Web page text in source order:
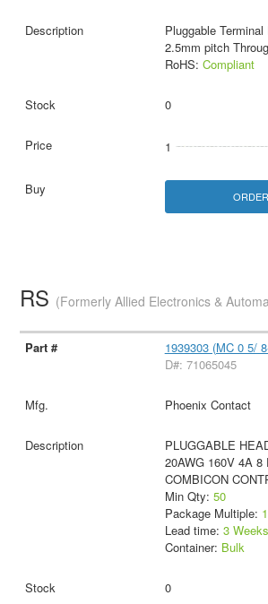
Pluggable
2.5mm pitch
RoHS: Compliant
0
1
RS (Formerly Allied Electronics &
1939303 (MC 0 5/
D#: 71065045
Phoenix Contact
PLUGGABLE
20AWG 160V 4A 8
COMBICON
Min Qty: 50
Package Multiple: 1
Lead time: 3
Container: Bulk
0